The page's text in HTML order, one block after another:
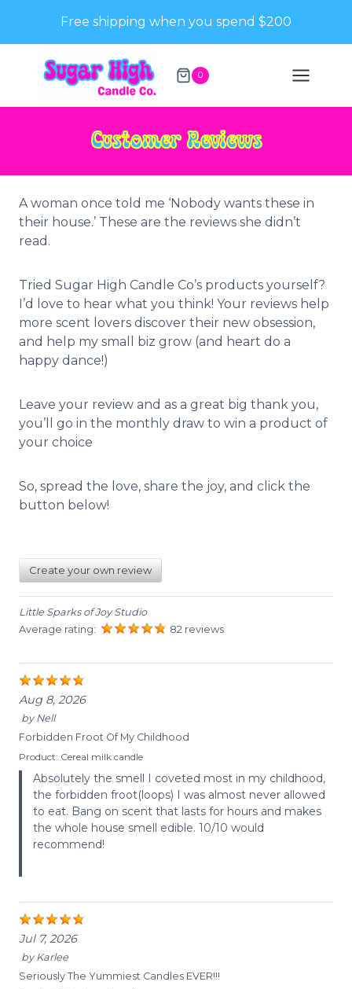
content
Free shipping when you spend $200
0
Customer Reviews
A woman once told me ‘Nobody wants these in
their house.’ These are the reviews she didn’t
read.
Tried Sugar High Candle Co’s products yourself?
I’d love to hear what you think! Your reviews help
more scent lovers discover their new obsession,
and help my small biz grow (and heart do a
happy dance!)
Leave your review and as a great big thank you,
you’ll go in the monthly draw to win a product of
your choice
So, spread the love, share the joy, and click the
button below!
Create your own review
Little Sparks of Joy Studio
Average rating:
82 reviews
Aug 8, 2026
byNell
Forbidden Froot Of My Childhood
Product: Cereal milk candle
Absolutely the smell I coveted most in my childhood,
the forbidden froot(loops) I was almost never allowed
to eat. Bang on scent that lasts for hours and makes
the whole house smell edible. 10/10 would
recommend!
Jul 7, 2026
byKarlee
Seriously The Yummiest Candles EVER!!!